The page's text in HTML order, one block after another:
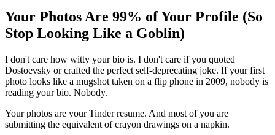
Your Photos Are 99% of Your Profile (So
Stop Looking Like a Goblin)
I don't care how witty your bio is. I don't care if you quoted
Dostoevsky or crafted the perfect self-deprecating joke. If your first
photo looks like a mugshot taken on a flip phone in 2009, nobody is
reading your bio. Nobody.
Your photos are your Tinder resume. And most of you are
submitting the equivalent of crayon drawings on a napkin.